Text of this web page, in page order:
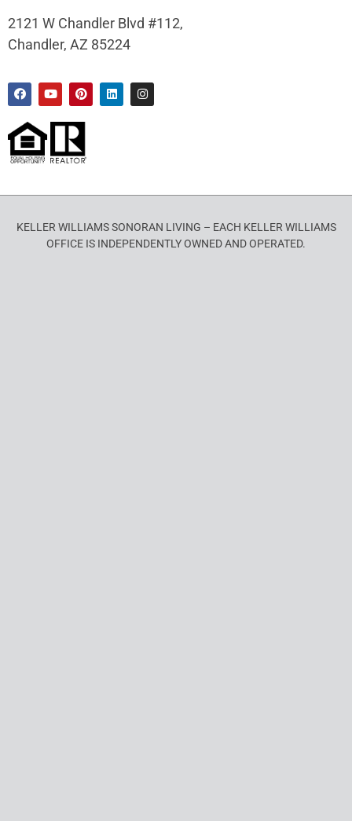
2121 W Chandler Blvd #112,
Chandler, AZ 85224
KELLER WILLIAMS SONORAN LIVING – EACH KELLER WILLIAMS
OFFICE IS INDEPENDENTLY OWNED AND OPERATED.